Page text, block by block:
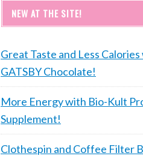
NEW AT THE SITE!
Great Taste and Less
GATSBY Chocolate!
More Energy with Bio-Kult
Supplement!
Clothespin and Coffee Filter